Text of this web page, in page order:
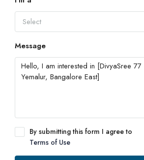
Select
Message
By submitting this form I agree to
Terms of Use